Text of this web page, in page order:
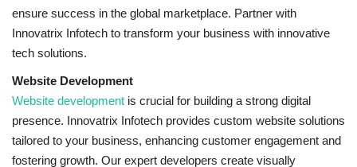
ensure success in the global marketplace. Partner with
Innovatrix Infotech to transform your business with innovative
tech solutions.
Website Development
Website development is crucial for building a strong digital
presence. Innovatrix Infotech provides custom website solutions
tailored to your business, enhancing customer engagement and
fostering growth. Our expert developers create visually